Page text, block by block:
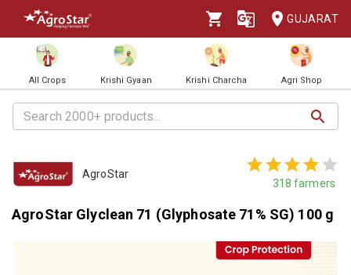
GUJARAT
All Crops Krishi Gyaan Krishi Charcha Agri Shop
AgroStar
318 farmers
AgroStar Glyclean 71 (Glyphosate 71% SG) 100 g